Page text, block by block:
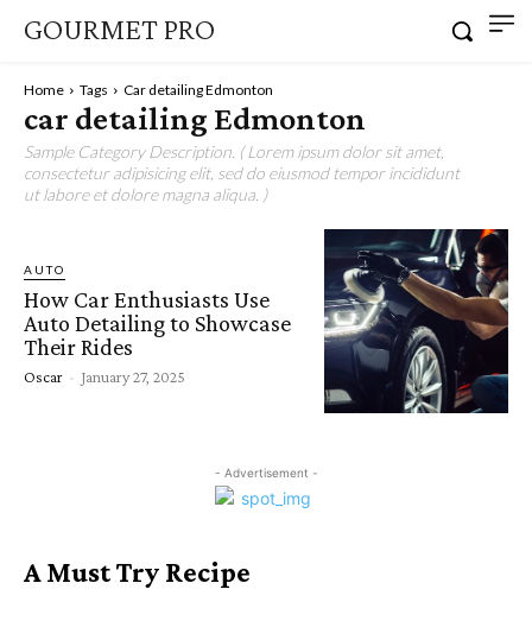
GOURMET PRO
Home Tags Car detailing Edmonton
car detailing Edmonton
Sample Category Description. ( Lorem ipsum dolor sit amet,
consectetur adipisicing elit, sed do eiusmod tempor incididunt
ut labore et dolore magna aliqua. )
AUTO
How Car Enthusiasts Use
Auto Detailing to Showcase
Their Rides
Oscar - January 27, 2025
- Advertisement -
A Must Try Recipe